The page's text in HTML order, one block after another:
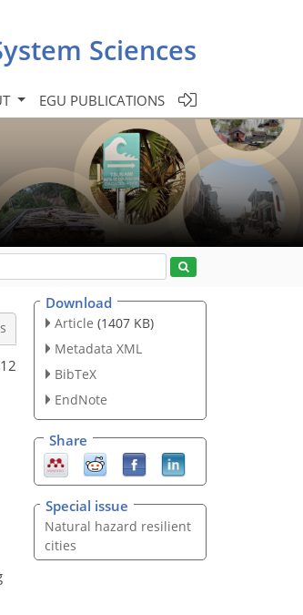
Sciences
EGU PUBLICATIONS
Download
Article (1407 KB)
Metadata XML
BibTeX
EndNote
Share
Special issue
Natural hazard resilient
cities